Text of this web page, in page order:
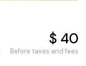
$ 40
Before taxes and fees